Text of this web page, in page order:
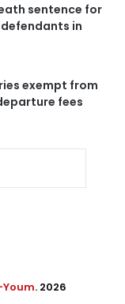
sentence for
defendants in
exempt from
fees
. 2026